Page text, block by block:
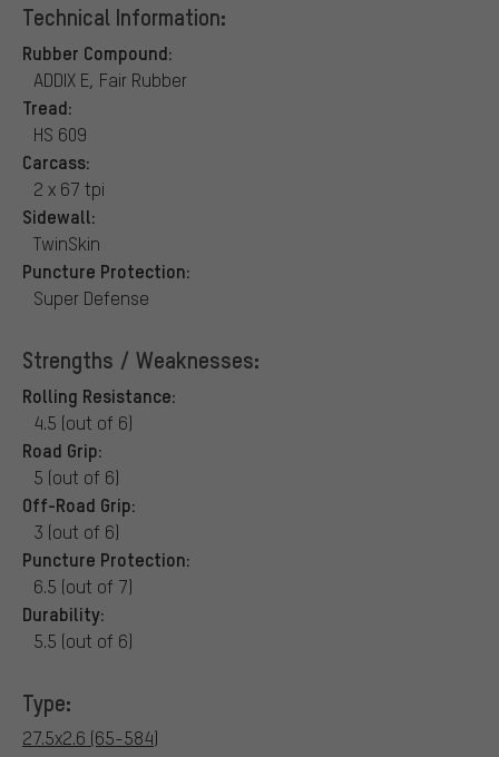
Technical Information:
Rubber Compound:
ADDIX E, Fair Rubber
Tread:
HS 609
Carcass:
2 x 67 tpi
Sidewall:
TwinSkin
Puncture Protection:
Super Defense
Strengths / Weaknesses:
Rolling Resistance:
4.5 (out of 6)
Road Grip:
5 (out of 6)
Off-Road Grip:
3 (out of 6)
Puncture Protection:
6.5 (out of 7)
Durability:
5.5 (out of 6)
Type:
27.5x2.6 (65-584)